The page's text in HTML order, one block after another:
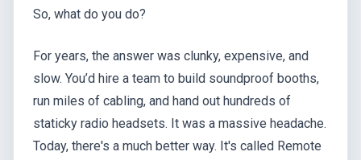
So, what do you do?
For years, the answer was clunky, expensive, and
slow. You’d hire a team to build soundproof booths,
run miles of cabling, and hand out hundreds of
staticky radio headsets. It was a massive headache.
Today, there's a much better way. It's called Remote